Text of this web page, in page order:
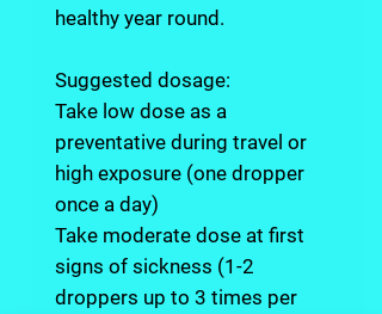
healthy year round.
Suggested dosage:
Take low dose as a
preventative during travel or
high exposure (one dropper
once a day)
Take moderate dose at first
signs of sickness (1-2
droppers up to 3 times per